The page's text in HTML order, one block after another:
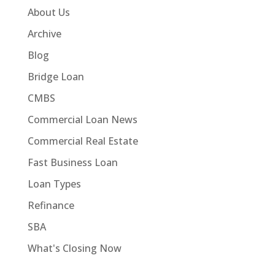
About Us
Archive
Blog
Bridge Loan
CMBS
Commercial Loan News
Commercial Real Estate
Fast Business Loan
Loan Types
Refinance
SBA
What's Closing Now